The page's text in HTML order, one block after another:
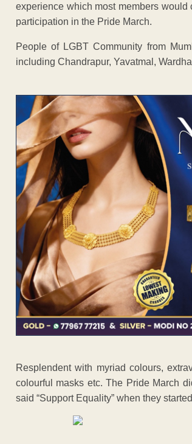
experience which most members
participation in the Pride March.
People of LGBT Community from
including Chandrapur, Yavatmal,
Resplendent with myriad colours,
colourful masks etc. The Pride March
said “Support Equality” when they